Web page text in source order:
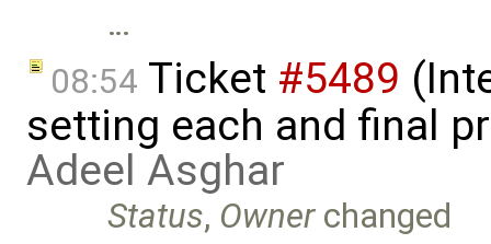
…
08:54 Ticket #5489
setting each and final
Adeel Asghar
Status, Ownerchanged